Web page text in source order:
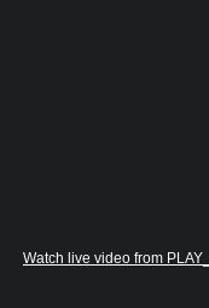
Watch live video from